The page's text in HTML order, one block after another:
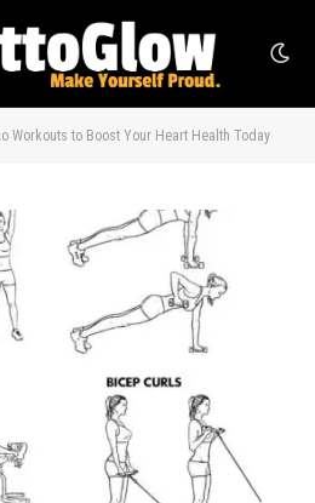
Workouts to Boost Your Heart Health Today